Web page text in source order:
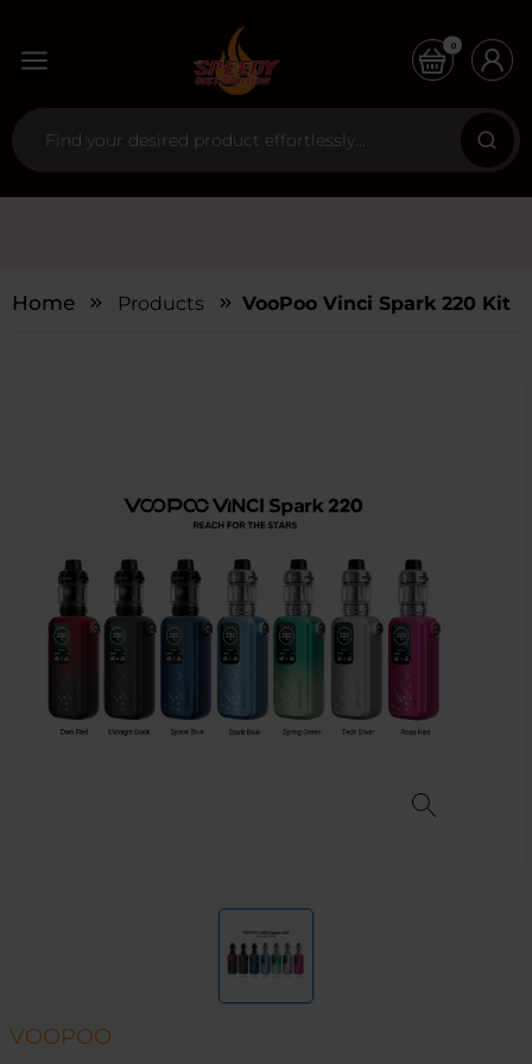
0
Home Products VooPoo Vinci Spark 220 Kit
VOOPOO